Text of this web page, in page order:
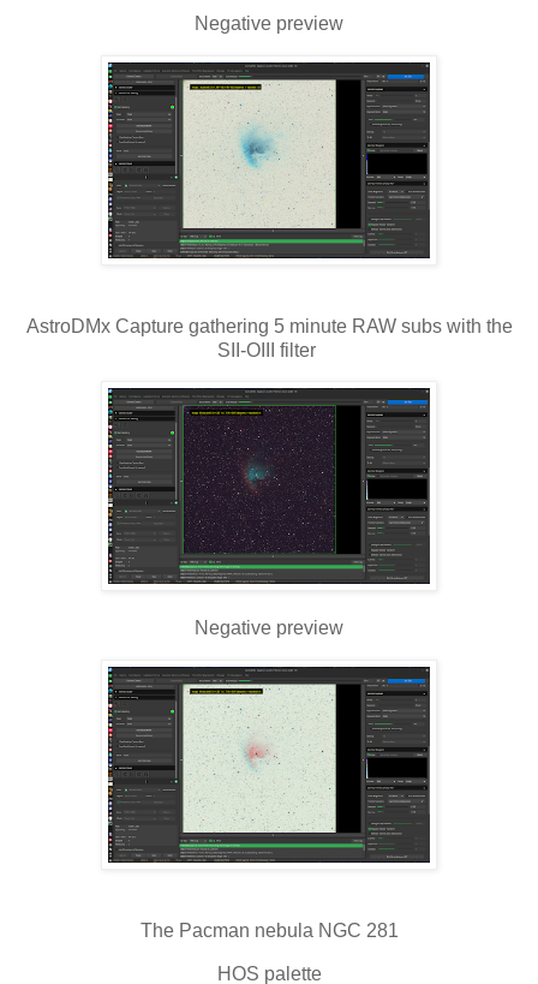
Negative preview
AstroDMx Capture gathering 5 minute RAW subs with the
SII-OIII filter
Negative preview
The Pacman nebula NGC 281
HOS palette